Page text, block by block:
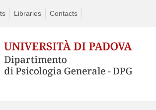
Libraries Contacts